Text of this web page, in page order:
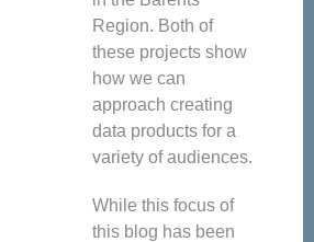
Region. Both of
these projects show
how we can
approach creating
data products for a
variety of audiences.
While this focus of
this blog has been